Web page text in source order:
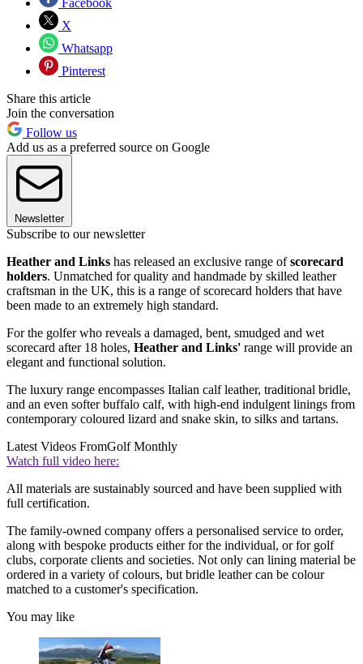
Facebook
X
Whatsapp
Pinterest
Share this article
Join the conversation
Follow us
Add us as a preferred source on Google
Newsletter
Subscribe to our newsletter
Heather and Links has released an exclusive range ofscorecard
holders. Unmatched for quality and handmade by skilled leather
craftsman in the UK, this is a range of scorecard holders that have
been made to an extremely high standard.
For the golfer who reveals a damaged, bent, smudged and wet
scorecard after 18 holes, Heather and Links' range will provide an
elegant and functional solution.
The luxury range encompasses Italian calf leather, traditional bridle,
and an even softer buffalo calf, with high-end indulgent linings from
contemporary coloured lizard and snake skin, to silks and tartans.
Latest Videos FromGolf Monthly
Watch full video here:
All materials are sustainably sourced and have been supplied with
full certification.
The family-owned company offers a personalised service to order,
along with bespoke products either for the individual, or for golf
clubs, corporate clients and societies. Not only can lining material be
ordered in a variety of colours, but bridle leather can be colour
matched to a customer's specification.
You may like